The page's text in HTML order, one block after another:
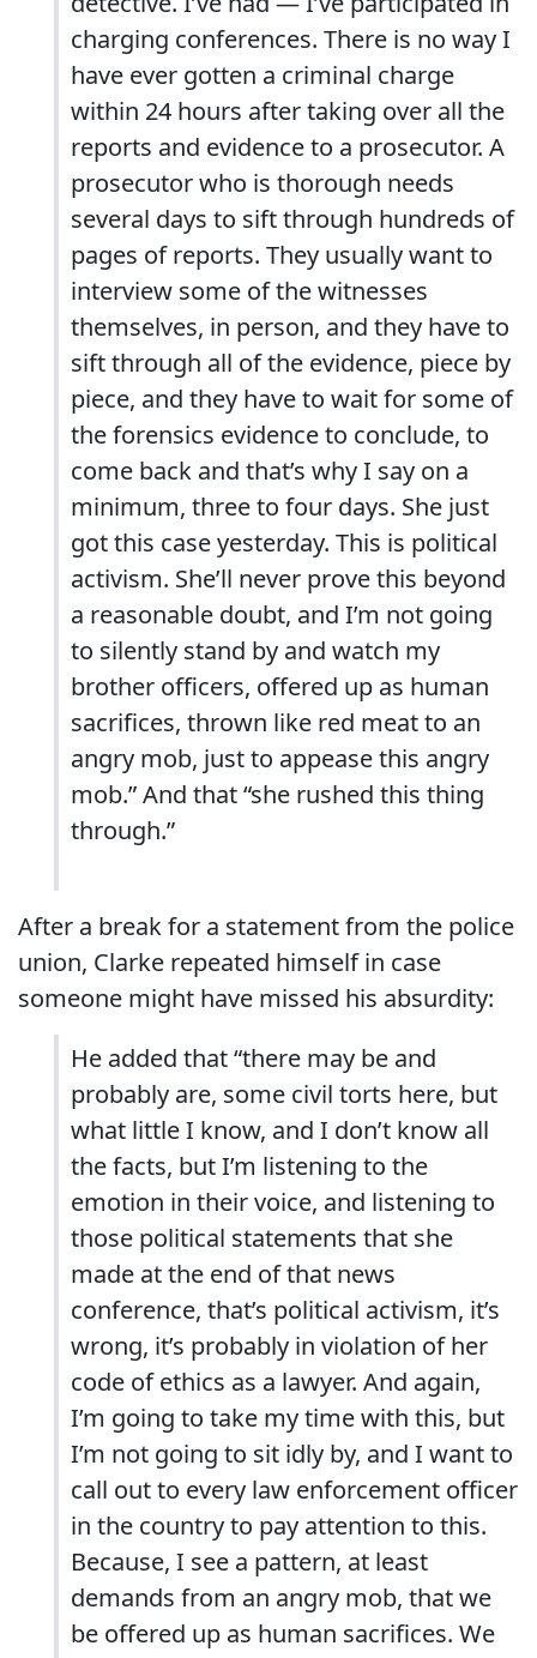
charging conferences. There is no way I
have ever gotten a criminal charge
within 24 hours after taking over all the
reports and evidence to a prosecutor. A
prosecutor who is thorough needs
several days to sift through hundreds of
pages of reports. They usually want to
interview some of the witnesses
themselves, in person, and they have to
sift through all of the evidence, piece by
piece, and they have to wait for some of
the forensics evidence to conclude, to
come back and that’s why I say on a
minimum, three to four days. She just
got this case yesterday. This is political
activism. She’ll never prove this beyond
a reasonable doubt, and I’m not going
to silently stand by and watch my
brother officers, offered up as human
sacrifices, thrown like red meat to an
angry mob, just to appease this angry
mob.” And that “she rushed this thing
through.”
After a break for a statement from the police
union, Clarke repeated himself in case
someone might have missed his absurdity:
He added that “there may be and
probably are, some civil torts here, but
what little I know, and I don’t know all
the facts, but I’m listening to the
emotion in their voice, and listening to
those political statements that she
made at the end of that news
conference, that’s political activism, it’s
wrong, it’s probably in violation of her
code of ethics as a lawyer. And again,
I’m going to take my time with this, but
I’m not going to sit idly by, and I want to
call out to every law enforcement officer
in the country to pay attention to this.
Because, I see a pattern, at least
demands from an angry mob, that we
be offered up as human sacrifices. We